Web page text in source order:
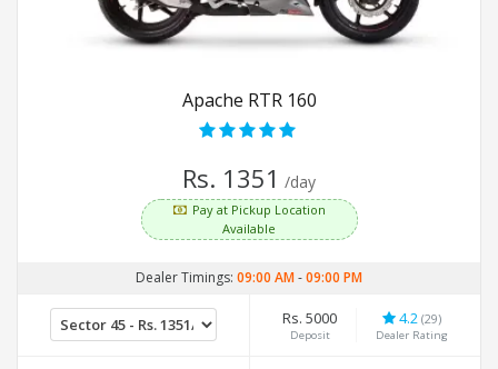
Apache RTR 160
Rs. 1351 /day
Pay at Pickup Location
Available
Dealer Timings: 09:00 AM-09:00 PM
Rs. 5000
Deposit
4.2 (29)
Dealer Rating